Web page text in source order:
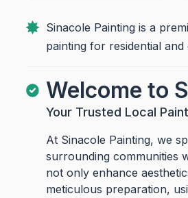
Sinacole Painting is a
painting for residential
Welcome to
Your Trusted Local
At Sinacole Painting, we
surrounding communities
not only enhance
meticulous preparation,